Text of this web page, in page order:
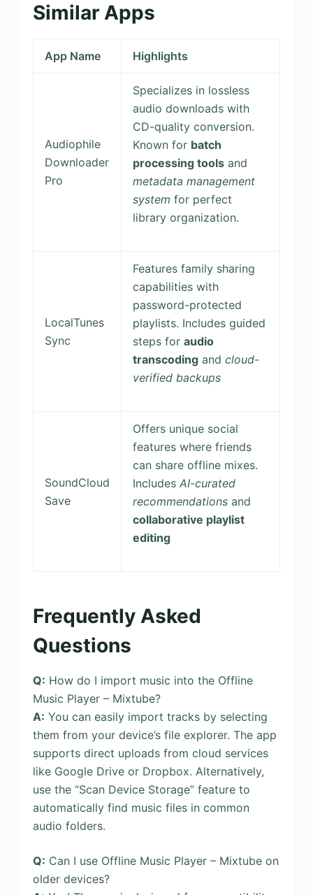
Similar Apps
App Name Highlights
Audiophile
Downloader
Pro
Specializes in lossless
audio downloads with
CD-quality conversion.
Known for batch
processing toolsand
metadata management
system for perfect
library organization.
LocalTunes
Sync
Features family sharing
capabilities with
password-protected
playlists. Includes guided
steps for audio
transcodingand cloud-
verified backups
SoundCloud
Save
Offers unique social
features where friends
can share offline mixes.
Includes AI-curated
recommendationsand
collaborative playlist
editing
Frequently Asked
Questions
Q: How do I import music into the Offline
Music Player – Mixtube?
A: You can easily import tracks by selecting
them from your device’s file explorer. The app
supports direct uploads from cloud services
like Google Drive or Dropbox. Alternatively,
use the “Scan Device Storage” feature to
automatically find music files in common
audio folders.
Q: Can I use Offline Music Player – Mixtube on
older devices?